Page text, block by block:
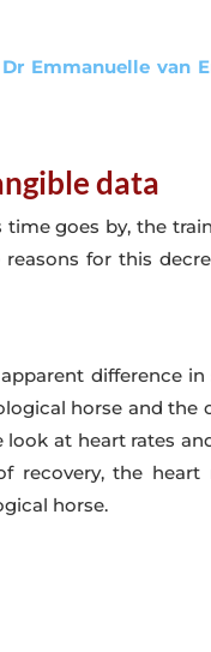
Dr Emmanuelle van
data
goes by, the
for this
difference
horse and the
look at heart rates
recovery, the heart
horse.